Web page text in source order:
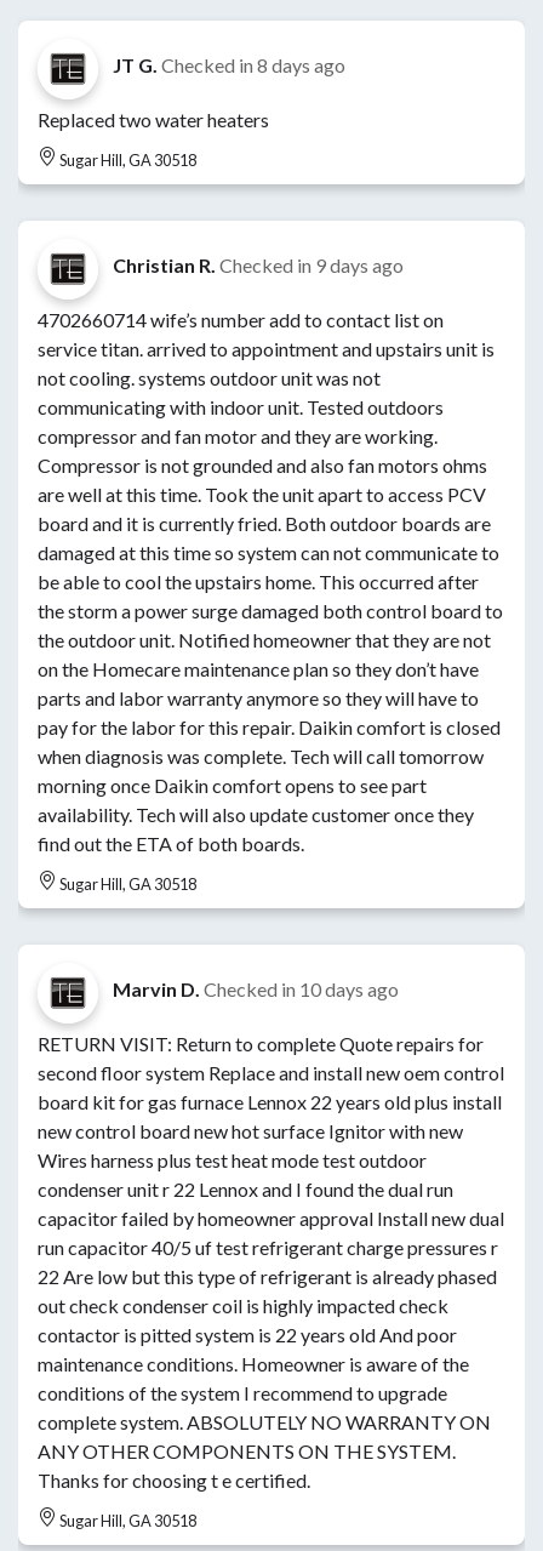
JT G. Checked in 8 days ago
Replaced two water heaters
Sugar Hill, GA 30518
Christian R. Checked in 9 days ago
4702660714 wife’s number add to contact list on
service titan. arrived to appointment and upstairs unit is
not cooling. systems outdoor unit was not
communicating with indoor unit. Tested outdoors
compressor and fan motor and they are working.
Compressor is not grounded and also fan motors ohms
are well at this time. Took the unit apart to access PCV
board and it is currently fried. Both outdoor boards are
damaged at this time so system can not communicate to
be able to cool the upstairs home. This occurred after
the storm a power surge damaged both control board to
the outdoor unit. Notified homeowner that they are not
on the Homecare maintenance plan so they don’t have
parts and labor warranty anymore so they will have to
pay for the labor for this repair. Daikin comfort is closed
when diagnosis was complete. Tech will call tomorrow
morning once Daikin comfort opens to see part
availability. Tech will also update customer once they
find out the ETA of both boards.
Sugar Hill, GA 30518
Marvin D. Checked in 10 days ago
RETURN VISIT: Return to complete Quote repairs for
second floor system Replace and install new oem control
board kit for gas furnace Lennox 22 years old plus install
new control board new hot surface Ignitor with new
Wires harness plus test heat mode test outdoor
condenser unit r 22 Lennox and I found the dual run
capacitor failed by homeowner approval Install new dual
run capacitor 40/5 uf test refrigerant charge pressures r
22 Are low but this type of refrigerant is already phased
out check condenser coil is highly impacted check
contactor is pitted system is 22 years old And poor
maintenance conditions. Homeowner is aware of the
conditions of the system I recommend to upgrade
complete system. ABSOLUTELY NO WARRANTY ON
ANY OTHER COMPONENTS ON THE SYSTEM.
Thanks for choosing t e certified.
Sugar Hill, GA 30518